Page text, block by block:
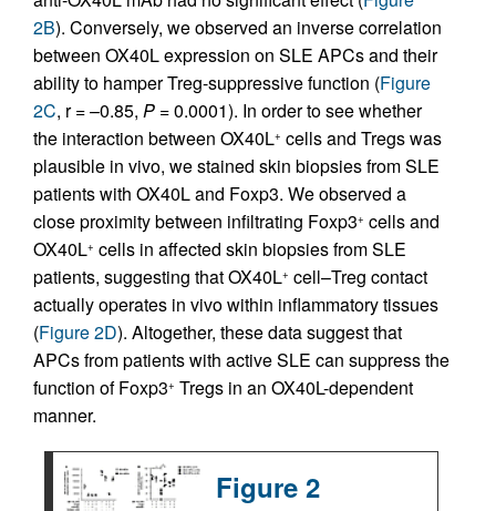
2B). Conversely, we observed an inverse correlation
between OX40L expression on SLE APCs and their
ability to hamper Treg-suppressive function (Figure
2C, r = –0.85, P = 0.0001). In order to see whether
the interaction between OX40L+ cells and Tregs was
plausible in vivo, we stained skin biopsies from SLE
patients with OX40L and Foxp3. We observed a
close proximity between infiltrating Foxp3+ cells and
OX40L+ cells in affected skin biopsies from SLE
patients, suggesting that OX40L+ cell–Treg contact
actually operates in vivo within inflammatory tissues
(Figure 2D). Altogether, these data suggest that
APCs from patients with active SLE can suppress the
function of Foxp3+ Tregs in an OX40L-dependent
manner.
Figure 2